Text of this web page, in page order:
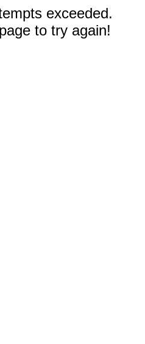
exceeded.
to try again!